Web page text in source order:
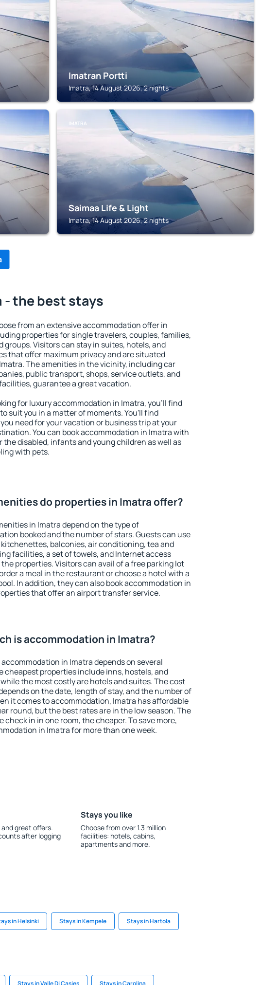
Imatran Portti
Imatra, 14 August 2026, 2 nights
IMATRA
Saimaa Life & Light
Imatra, 14 August 2026, 2 nights
- the best stays
from an extensive accommodation offer in
properties for single travelers, couples, families,
groups. Visitors can stay in suites, hotels, and
that offer maximum privacy and are situated
The amenities in the vicinity, including car
public transport, shops, service outlets, and
guarantee a great vacation.
for luxury accommodation in Imatra, you'll find
suit you in a matter of moments. You'll find
need for your vacation or business trip at your
You can book accommodation in Imatra with
disabled, infants and young children as well as
with pets.
do properties in Imatra offer?
in Imatra depend on the type of
booked and the number of stars. Guests can use
balconies, air conditioning, tea and
facilities, a set of towels, and Internet access
properties. Visitors can avail of a free parking lot
a meal in the restaurant or choose a hotel with a
In addition, they can also book accommodation in
that offer an airport transfer service.
is accommodation in Imatra?
in Imatra depends on several
cheapest properties include inns, hostels, and
the most costly are hotels and suites. The cost
on the date, length of stay, and the number of
it comes to accommodation, Imatra has affordable
round, but the best rates are in the low season. The
check in in one room, the cheaper. To save more,
in Imatra for more than one week.
great offers.
after logging
Stays you like
Choose from over 1.3 million
facilities: hotels, cabins,
apartments and more.
in Helsinki Stays in Kempele Stays in Hartola
Stays in Valle Di Casies Stays in Carolina